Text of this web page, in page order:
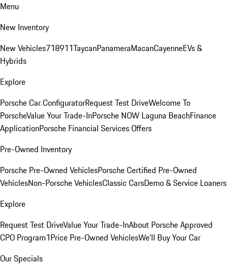
Menu
New Inventory
New Vehicles718911TaycanPanameraMacanCayenneEVs &
Hybrids
Explore
Porsche Car ConfiguratorRequest Test DriveWelcome To
PorscheValue Your Trade-InPorsche NOW Laguna BeachFinance
ApplicationPorsche Financial Services Offers
Pre-Owned Inventory
Porsche Pre-Owned VehiclesPorsche Certified Pre-Owned
VehiclesNon-Porsche VehiclesClassic CarsDemo & Service Loaners
Explore
Request Test DriveValue Your Trade-InAbout Porsche Approved
CPO Program1Price Pre-Owned VehiclesWe'll Buy Your Car
Our Specials